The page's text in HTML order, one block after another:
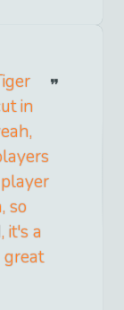
in
so
it's a
great